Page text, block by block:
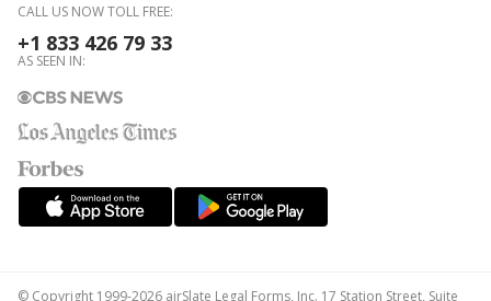
CALL US NOW TOLL FREE:
+1 833 426 79 33
AS SEEN IN:
© Copyright 1999-2026 airSlate Legal Forms, Inc. 17 Station Street, Suite